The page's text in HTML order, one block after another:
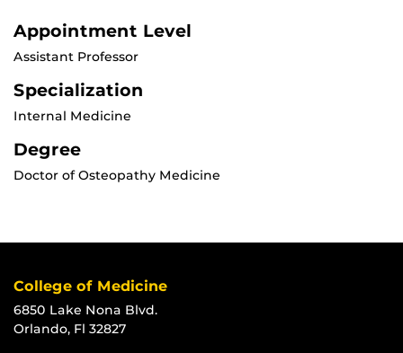
Appointment Level
Assistant Professor
Specialization
Internal Medicine
Degree
Doctor of Osteopathy Medicine
College of Medicine
6850 Lake Nona Blvd.
Orlando, Fl 32827